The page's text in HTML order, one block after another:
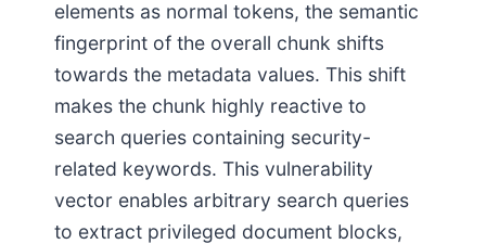
elements as normal tokens, the semantic
fingerprint of the overall chunk shifts
towards the metadata values. This shift
makes the chunk highly reactive to
search queries containing security-
related keywords. This vulnerability
vector enables arbitrary search queries
to extract privileged document blocks,